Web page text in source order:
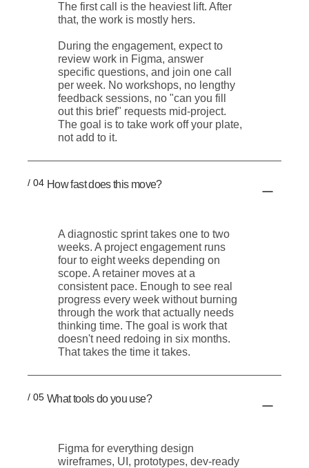
The first call is the heaviest lift. After
that, the work is mostly hers.
During the engagement, expect to
review work in Figma, answer
specific questions, and join one call
per week. No workshops, no lengthy
feedback sessions, no "can you fill
out this brief" requests mid-project.
The goal is to take work off your plate,
not add to it.
/ 04 How fast does this move?
A diagnostic sprint takes one to two
weeks. A project engagement runs
four to eight weeks depending on
scope. A retainer moves at a
consistent pace. Enough to see real
progress every week without burning
through the work that actually needs
thinking time. The goal is work that
doesn't need redoing in six months.
That takes the time it takes.
/ 05 What tools do you use?
Figma for everything design
wireframes, UI, prototypes, dev-ready